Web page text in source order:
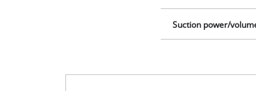
Suction power/